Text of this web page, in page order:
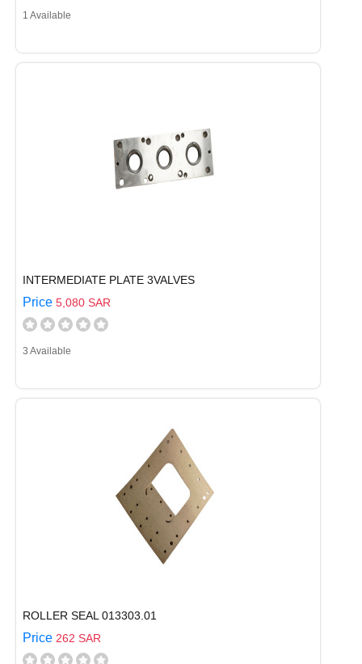
1 Available
INTERMEDIATE PLATE 3VALVES
Price 5,080 SAR
3 Available
ROLLER SEAL 013303.01
Price 262 SAR